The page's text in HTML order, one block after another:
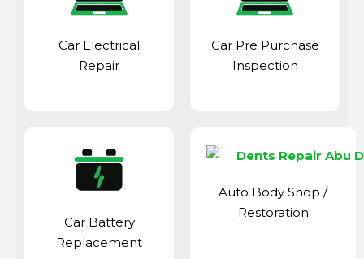
Car Electrical
Repair
Car Pre Purchase
Inspection
Car Battery
Replacement
Auto Body Shop /
Restoration